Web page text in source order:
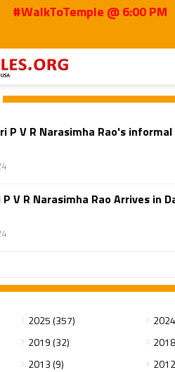
@ 6:00 PM
P V R Narasimha Rao's
P V R Narasimha Rao Arrives
2025 (357)
2019 (32)
2013 (9)